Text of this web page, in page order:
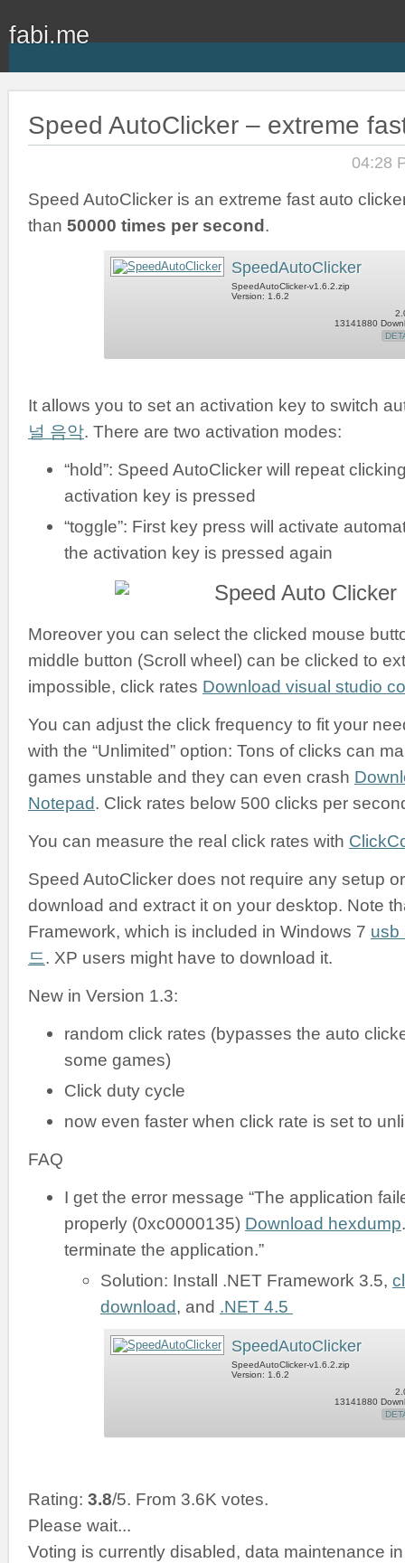
fabi.me
Speed AutoClicker – extreme
04:28
Speed AutoClicker is an extreme fast auto
than 50000 times per second.
SpeedAutoClicker
SpeedAutoClicker-v1.6.2.zip
Version: 1.6.2
13141880
It allows you to set an activation key to switch
널 음악. There are two activation modes:
“hold”: Speed AutoClicker will repeat
activation key is pressed
“toggle”: First key press will activate
the activation key is pressed again
Moreover you can select the clicked mouse
middle button (Scroll wheel) can be clicked to
impossible, click rates Download visual studio
You can adjust the click frequency to fit your
with the “Unlimited” option: Tons of clicks can
games unstable and they can even crash
Notepad. Click rates below 500 clicks per
You can measure the real click rates with
Speed AutoClicker does not require any setup
download and extract it on your desktop. Note
Framework, which is included in Windows 7 usb
드. XP users might have to download it.
New in Version 1.3:
random click rates (bypasses the auto
some games)
Click duty cycle
now even faster when click rate is set to
FAQ
I get the error message “The application
properly (0xc0000135) Download hexdump
terminate the application.”
Solution: Install .NET Framework 3.5,
download, and .NET 4.5
SpeedAutoClicker
SpeedAutoClicker-v1.6.2.zip
Version: 1.6.2
13141880
Rating: 3.8/5. From 3.6K votes.
Please wait...
Voting is currently disabled, data maintenance